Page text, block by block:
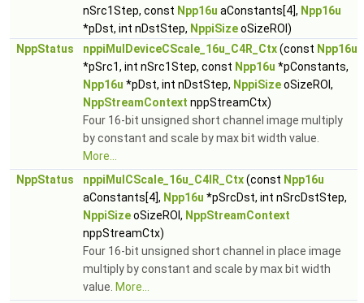
nSrc1Step, const Npp16u aConstants[4], Npp16u
*pDst, int nDstStep, NppiSizeoSizeROI)
NppStatus
nppiMulDeviceCScale_16u_C4R_Ctx(const Npp16u
*pSrc1, int nSrc1Step, const Npp16u *pConstants,
Npp16u *pDst, int nDstStep, NppiSizeoSizeROI,
NppStreamContext nppStreamCtx)
Four 16-bit unsigned short channel image multiply
by constant and scale by max bit width value.
More...
NppStatus
nppiMulCScale_16u_C4IR_Ctx(const Npp16u
aConstants[4], Npp16u *pSrcDst, int nSrcDstStep,
NppiSizeoSizeROI, NppStreamContext
nppStreamCtx)
Four 16-bit unsigned short channel in place image
multiply by constant and scale by max bit width
value. More...